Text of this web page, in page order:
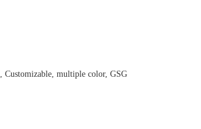
multiple color, GSG